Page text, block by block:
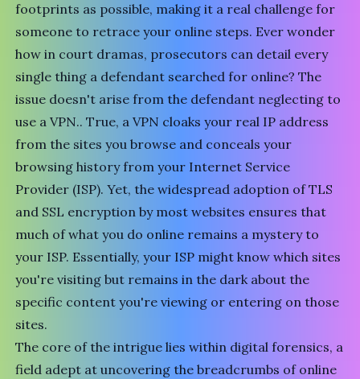
footprints as possible, making it a real challenge for
someone to retrace your online steps. Ever wonder
how in court dramas, prosecutors can detail every
single thing a defendant searched for online? The
issue doesn't arise from the defendant neglecting to
use a VPN.. True, a VPN cloaks your real IP address
from the sites you browse and conceals your
browsing history from your Internet Service
Provider (ISP). Yet, the widespread adoption of TLS
and SSL encryption by most websites ensures that
much of what you do online remains a mystery to
your ISP. Essentially, your ISP might know which sites
you're visiting but remains in the dark about the
specific content you're viewing or entering on those
sites.
The core of the intrigue lies within digital forensics, a
field adept at uncovering the breadcrumbs of online